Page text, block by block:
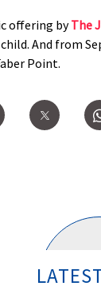
offering byThe
And from
Point.